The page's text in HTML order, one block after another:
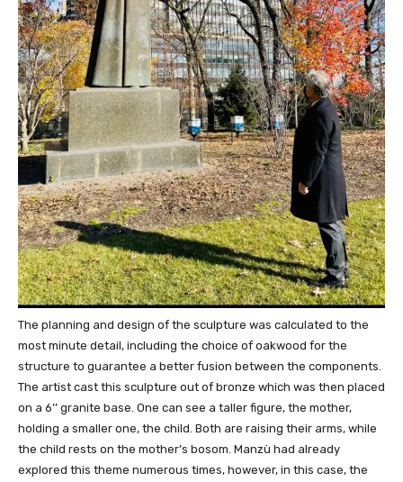
The planning and design of the sculpture was calculated to the
most minute detail, including the choice of oakwood for the
structure to guarantee a better fusion between the components.
The artist cast this sculpture out of bronze which was then placed
on a 6’’ granite base. One can see a taller figure, the mother,
holding a smaller one, the child. Both are raising their arms, while
the child rests on the mother’s bosom. Manzù had already
explored this theme numerous times, however, in this case, the